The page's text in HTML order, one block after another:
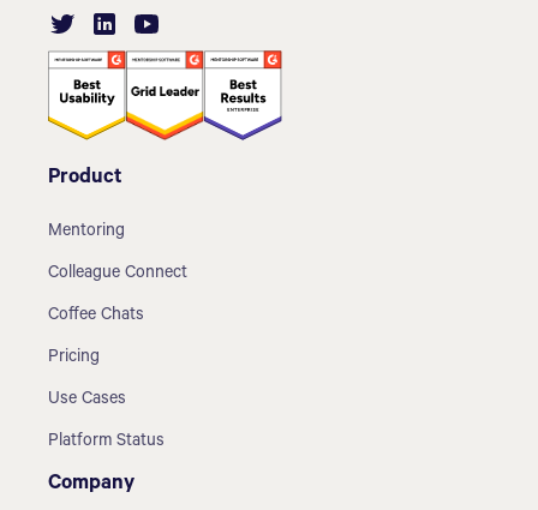
Product
Mentoring
Colleague Connect
Coffee Chats
Pricing
Use Cases
Platform Status
Company